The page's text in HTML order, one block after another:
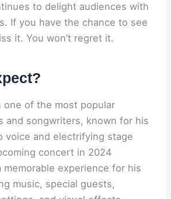
to delight audiences with
If you have the chance to see
it. You won’t regret it.
one of the most popular
and songwriters, known for his
voice and electrifying stage
concert in 2024
memorable experience for his
music, special guests,